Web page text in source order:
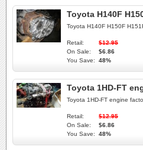
Toyota H140F
Toyota H140F H150F
Retail:
$12.95
On Sale:
$6.86
You Save:
48%
Toyota 1HD-FT
Toyota 1HD-FT engine
Retail:
$12.95
On Sale:
$6.86
You Save:
48%